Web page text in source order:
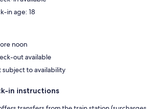
in age: 18
noon
out available
subject to availability
in instructions